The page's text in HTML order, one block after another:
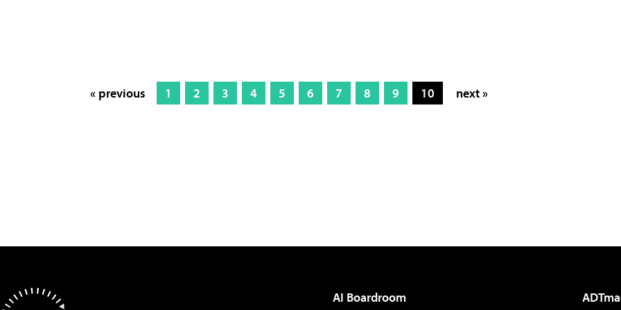
« previous 1 2 3 4 5 6 7 8 9 10 next »
AI Boardroom